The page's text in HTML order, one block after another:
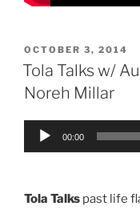
POSTED
ON
OCTOBER 3, 2014
Tola Talks w/
Noreh Millar
Audio
00:00
Tola Talks past life